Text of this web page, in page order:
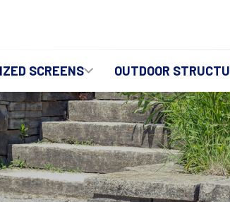
SCREENS OUTDOOR